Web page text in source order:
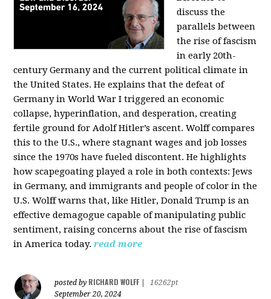
discuss the
parallels between
the rise of fascism
in early 20th-
century Germany and the current political climate in
the United States. He explains that the defeat of
Germany in World War I triggered an economic
collapse, hyperinflation, and desperation, creating
fertile ground for Adolf Hitler’s ascent. Wolff compares
this to the U.S., where stagnant wages and job losses
since the 1970s have fueled discontent. He highlights
how scapegoating played a role in both contexts: Jews
in Germany, and immigrants and people of color in the
U.S. Wolff warns that, like Hitler, Donald Trump is an
effective demagogue capable of manipulating public
sentiment, raising concerns about the rise of fascism
in America today. read more
posted by RICHARD WOLFF
16262pt
September 20, 2024